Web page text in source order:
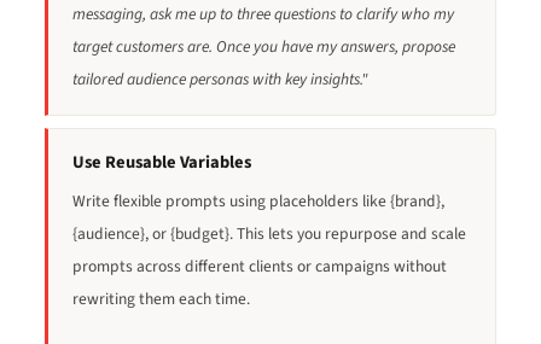
messaging, ask me up to three questions to clarify who my
target customers are. Once you have my answers, propose
tailored audience personas with key insights."
Use Reusable Variables
Write flexible prompts using placeholders like {brand},
{audience}, or {budget}. This lets you repurpose and scale
prompts across different clients or campaigns without
rewriting them each time.